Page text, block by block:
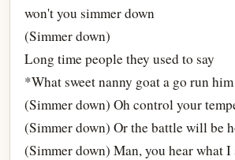
won't you simmer down
(Simmer down)
Long time people they used to say
*What sweet nanny goat a go run
(Simmer down) Oh control your
(Simmer down) Or the battle will be
(Simmer down) Man, you hear what I